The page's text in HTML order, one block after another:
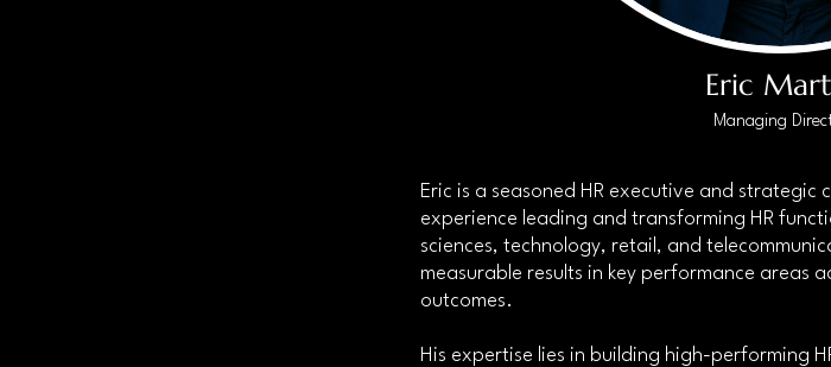
Eric
Managing
Eric is a seasoned HR executive and strategic
experience leading and transforming HR
sciences, technology, retail, and
measurable results in key performance areas
outcomes.
His expertise lies in building high-performing